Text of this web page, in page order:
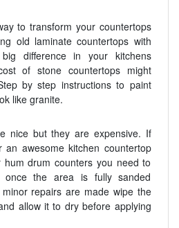
to transform your countertops
old laminate countertops with
difference in your kitchens
of stone countertops might
by step instructions to paint
like granite.
nice but they are expensive. If
an awesome kitchen countertop
drum counters you need to
the area is fully sanded
repairs are made wipe the
allow it to dry before applying